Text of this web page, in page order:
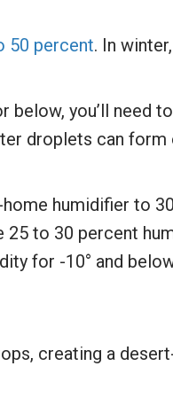
50 percent. In
you’ll need
droplets can form
humidifier to
25 to 30 percent
for -10° and
creating a